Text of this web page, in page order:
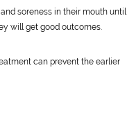
soreness in their mouth until
will get good outcomes.
can prevent the earlier